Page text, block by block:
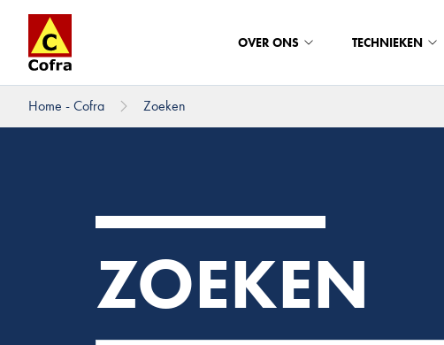
OVER ONS TECHNIEKEN
Home - Cofra Zoeken
ZOEKEN